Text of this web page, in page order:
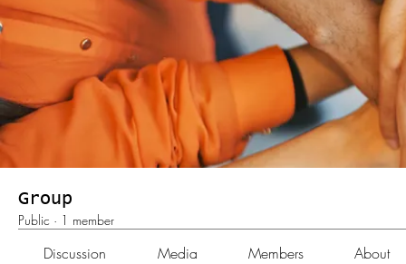
Group
Public · 1 member
Discussion Media Members About